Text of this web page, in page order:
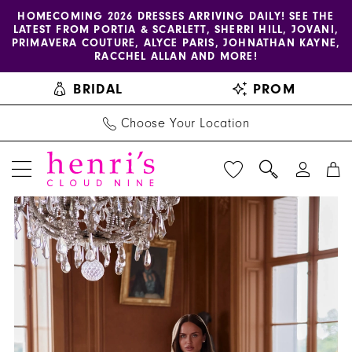
Skip
content
Skip
Enable
accessibility
visually
impaired
Pause
autoplay
dynamic
HOMECOMING 2026 DRESSES ARRIVING DAILY! SEE THE
LATEST FROM PORTIA & SCARLETT, SHERRI HILL, JOVANI,
PRIMAVERA COUTURE, ALYCE PARIS, JOHNATHAN KAYNE,
RACCHEL ALLAN AND MORE!
BRIDAL PROM
Choose Your Location
Henri's
Private
Collection
Henri's
Products
Views
Carousel
Skip
to
end
PAUSE AUTOPLAY
PREVIOUS SLIDE
NEXT SLIDE
0